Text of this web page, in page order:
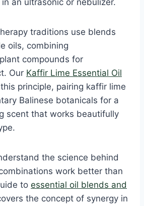
traditions use blends
oils, combining
compounds for
Our Kaffir Lime Essential Oil
principle, pairing kaffir lime
Balinese botanicals for a
scent that works beautifully
the science behind
work better than
to essential oil blends and
the concept of synergy in